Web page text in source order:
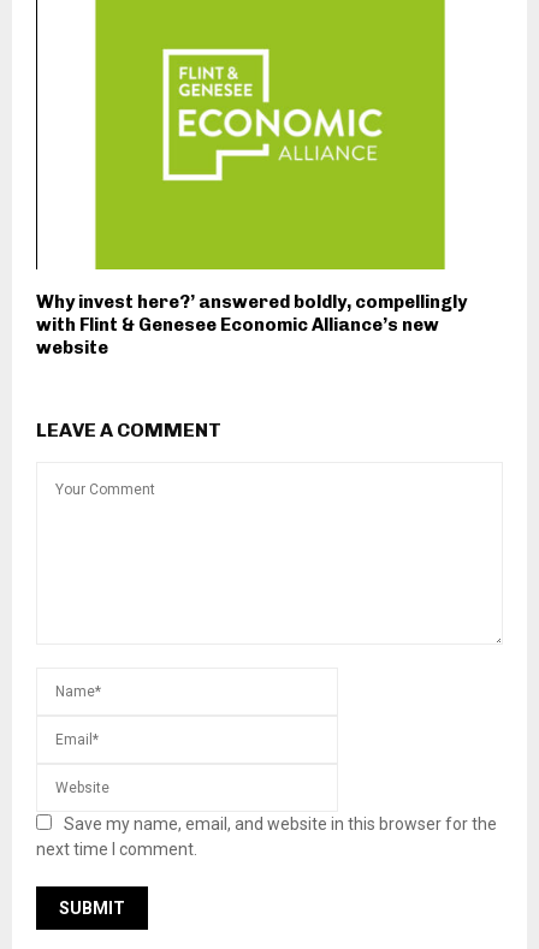
Why invest here?’ answered boldly, compellingly
with Flint & Genesee Economic Alliance’s new
website
LEAVE A COMMENT
Save my name, email, and website in this browser for the
next time I comment.